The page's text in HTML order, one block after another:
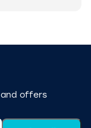
and offers